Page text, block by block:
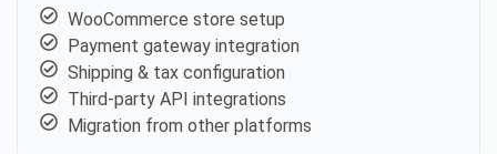
WooCommerce store setup
Payment gateway integration
Shipping & tax configuration
Third-party API integrations
Migration from other platforms